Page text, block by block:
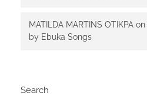
MATILDA MARTINS OTIKPA on
by Ebuka Songs
Search